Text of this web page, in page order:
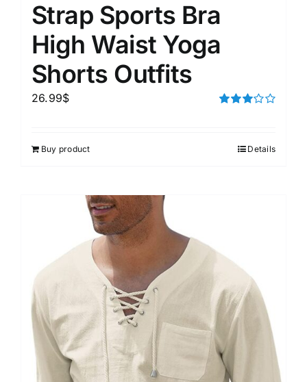
Strap Sports Bra
High Waist Yoga
Shorts Outfits
26.99$
Buy product Details